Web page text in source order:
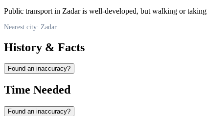
Public transport in Zadar is well-developed, but walking or
Nearest city: Zadar
History & Facts
Found an inaccuracy?
Time Needed
Found an inaccuracy?